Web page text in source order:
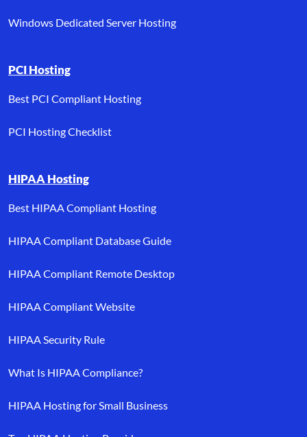
Windows Dedicated Server Hosting
PCI Hosting
Best PCI Compliant Hosting
PCI Hosting Checklist
HIPAA Hosting
Best HIPAA Compliant Hosting
HIPAA Compliant Database Guide
HIPAA Compliant Remote Desktop
HIPAA Compliant Website
HIPAA Security Rule
What Is HIPAA Compliance?
HIPAA Hosting for Small Business